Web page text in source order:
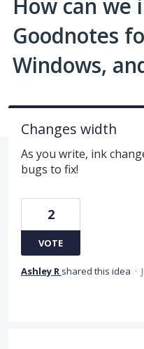
How can we
Goodnotes
Windows,
Changes width
As you write, ink
bugs to fix!
2
VOTE
Ashley R shared this idea ·